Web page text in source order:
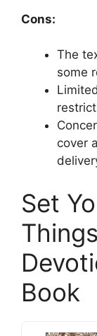
Cons:
The
some
cover
Set
Book